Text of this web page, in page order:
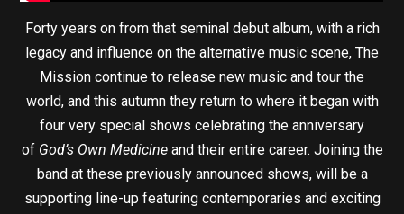
Forty years on from that seminal debut album, with a rich
legacy and influence on the alternative music scene, The
Mission continue to release new music and tour the
world, and this autumn they return to where it began with
four very special shows celebrating the anniversary
of God’s Own Medicineand their entire career. Joining the
band at these previously announced shows, will be a
supporting line-up featuring contemporaries and exciting